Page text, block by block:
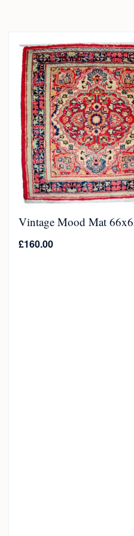
Vintage Mood Mat
£160.00